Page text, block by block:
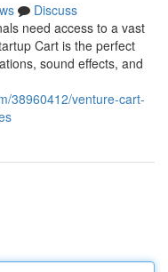
Discuss
need access to a vast
Cart is the perfect
sound effects, and
38960412/venture-cart-